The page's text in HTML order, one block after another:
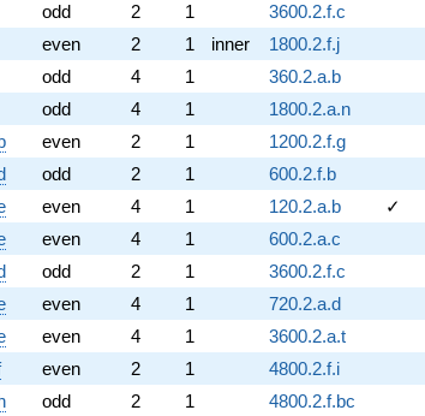
odd 2 1 3600.2.f.c
even 2 1 inner 1800.2.f.j
odd 4 1 360.2.a.b
odd 4 1 1800.2.a.n
even 2 1 1200.2.f.g
odd 2 1 600.2.f.b
even 4 1 120.2.a.b ✓
even 4 1 600.2.a.c
odd 2 1 3600.2.f.c
even 4 1 720.2.a.d
even 4 1 3600.2.a.t
even 2 1 4800.2.f.i
odd 2 1 4800.2.f.bc